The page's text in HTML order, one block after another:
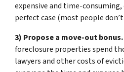
expensive and time-consuming,
perfect case (most people
3) Propose a move-out bonus.
foreclosure properties spend
lawyers and other costs of